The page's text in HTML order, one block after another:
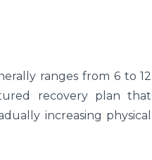
ranges from 6 to 12
recovery plan that
increasing physical